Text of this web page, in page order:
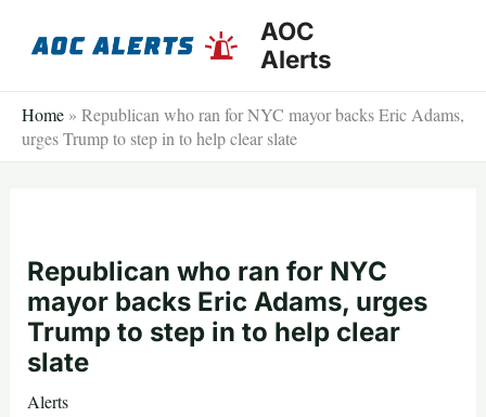
AOC
Alerts
Home » Republican who ran for NYC mayor backs Eric Adams,
urges Trump to step in to help clear slate
Republican who ran for NYC
mayor backs Eric Adams, urges
Trump to step in to help clear
slate
Alerts